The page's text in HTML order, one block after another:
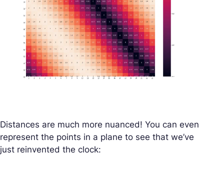
Distances are much more nuanced! You can even
represent the points in a plane to see that we’ve
just reinvented the clock: